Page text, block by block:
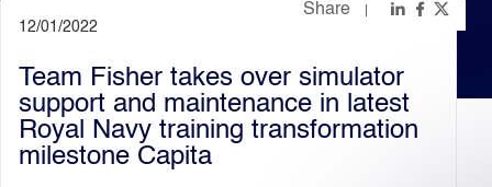
Light Dark
Share
12/01/2022
Team Fisher takes over simulator
support and maintenance in latest
Royal Navy training transformation
milestone Capita